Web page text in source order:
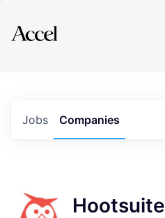
Explore
Jobs Companies
Hootsuite